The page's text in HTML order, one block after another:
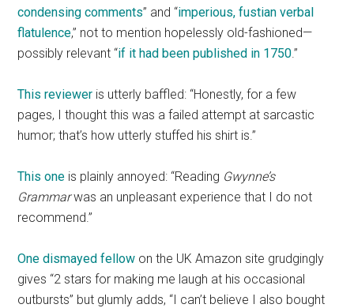
condensing comments” and “imperious, fustian verbal
flatulence,” not to mention hopelessly old-fashioned—
possibly relevant “if it had been published in 1750.”
This reviewer is utterly baffled: “Honestly, for a few
pages, I thought this was a failed attempt at sarcastic
humor; that’s how utterly stuffed his shirt is.”
This one is plainly annoyed: “Reading Gwynne’s
Grammarwas an unpleasant experience that I do not
recommend.”
One dismayed fellow on the UK Amazon site grudgingly
gives “2 stars for making me laugh at his occasional
outbursts” but glumly adds, “I can’t believe I also bought